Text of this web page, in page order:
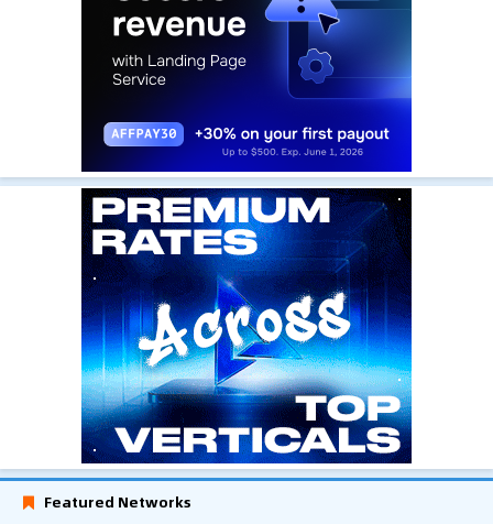
Featured Networks